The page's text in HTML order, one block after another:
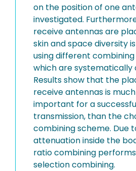
on the position of one
investigated.
receive antennas are
skin and space diversity
using different
which are systematically
Results show that the
receive antennas is
important for a
transmission, than the
combining scheme. Due
attenuation inside the
ratio combining
selection combining.